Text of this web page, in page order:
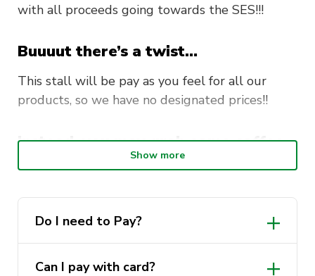
with all proceeds going towards the SES!!!
Buuuut there’s a twist…
This stall will be pay as you feel for all our
products, so we have no designated prices!!
Instead, you may grab some coffee
and some brekkie and pay what you
Show more
Do I need to Pay?
Can I pay with card?